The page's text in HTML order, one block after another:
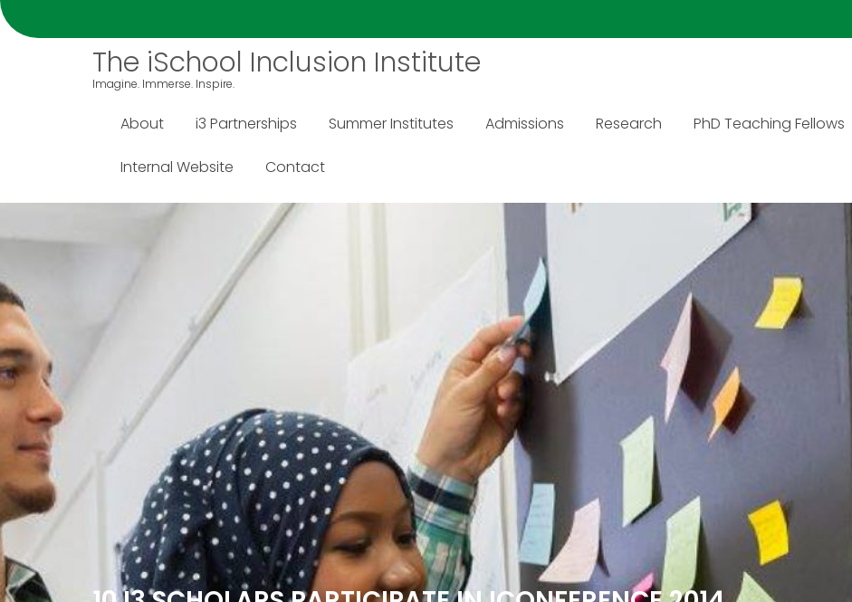
S
t
The iSchool Inclusion Institute
Imagine. Immerse. Inspire.
About i3 Partnerships Summer Institutes Admissions Research PhD Teaching Fellows
Internal Website Contact